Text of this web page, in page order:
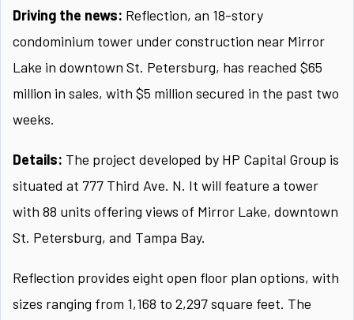
Driving the news: Reflection, an 18-story
condominium tower under construction near Mirror
Lake in downtown St. Petersburg, has reached $65
million in sales, with $5 million secured in the past two
weeks.
Details: The project developed by HP Capital Group is
situated at 777 Third Ave. N. It will feature a tower
with 88 units offering views of Mirror Lake, downtown
St. Petersburg, and Tampa Bay.
Reflection provides eight open floor plan options, with
sizes ranging from 1,168 to 2,297 square feet. The